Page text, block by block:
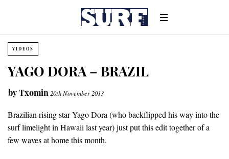
VIDEOS
YAGO DORA – BRAZIL
byTxomin 20th November 2013
Brazilian rising star Yago Dora (who backflipped his way into the
surf limelight in Hawaii last year) just put this edit together of a
few waves at home this month.